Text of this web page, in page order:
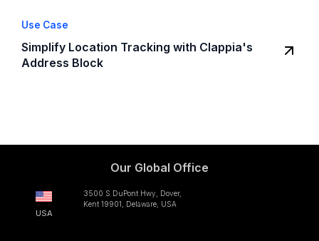
Use Case
Simplify Location Tracking with Clappia's
Address Block
Our Global Office
USA
3500 S DuPont Hwy, Dover,
Kent 19901, Delaware, USA